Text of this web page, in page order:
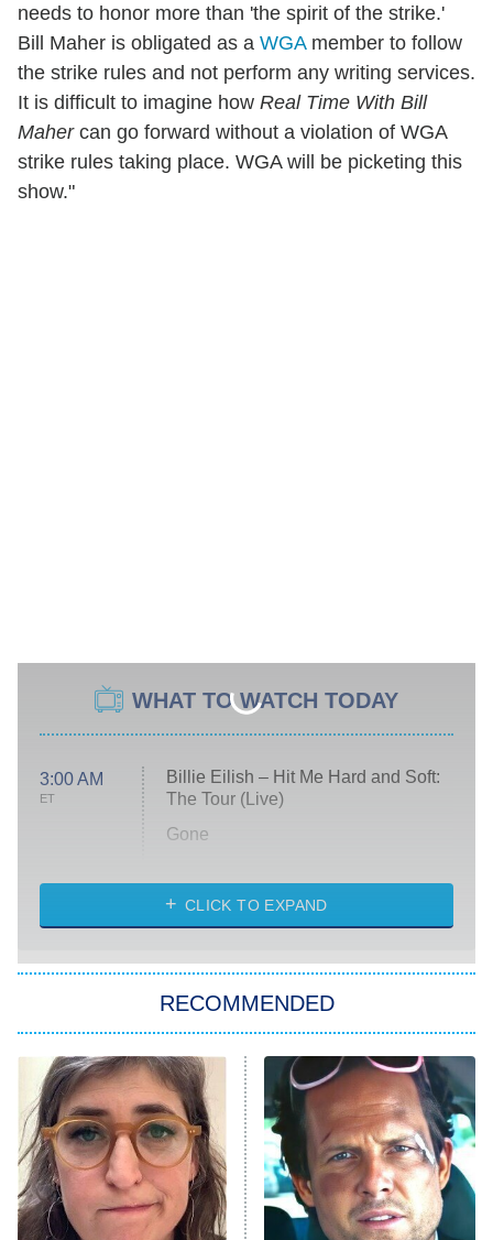
needs to honor more than 'the spirit of the strike.'
Bill Maher is obligated as a WGAmember to follow
the strike rules and not perform any writing services.
It is difficult to imagine how Real Time With Bill
Mahercan go forward without a violation of WGA
strike rules taking place. WGA will be picketing this
show."
WHAT TO WATCH TODAY
3:00 AM
ET
Billie Eilish – Hit Me Hard and Soft:
The Tour (Live)
Gone
My Life With the Walter Boys
Star Trek: Strange New Worlds
ET
Celebrity Family Feud
Jersey Shore: Family Vacation
The Real Housewives of Orange
County
CLICK TO EXPAND
RECOMMENDED